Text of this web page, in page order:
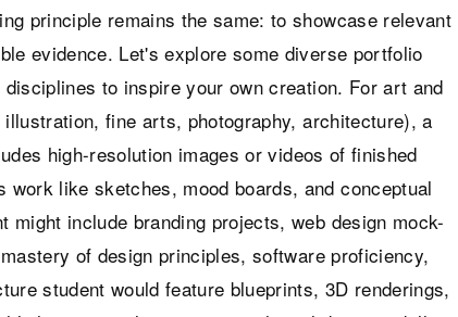
principle remains the same: to showcase relevant
evidence. Let's explore some diverse portfolio
to inspire your own creation. For art and
fine arts, photography, architecture), a
high-resolution images or videos of finished
like sketches, mood boards, and conceptual
might include branding projects, web design mock-
of design principles, software proficiency,
student would feature blueprints, 3D renderings,